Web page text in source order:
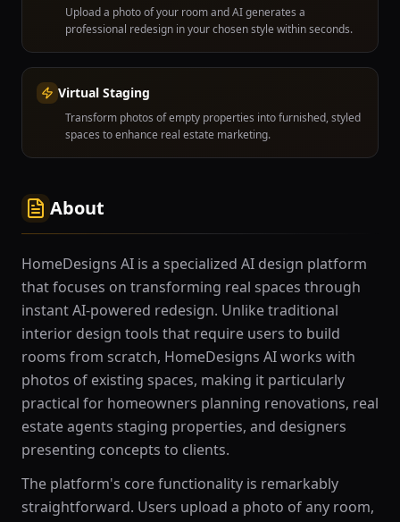
Upload a photo of your room and AI generates a
professional redesign in your chosen style within seconds.
Virtual Staging
Transform photos of empty properties into furnished, styled
spaces to enhance real estate marketing.
About
HomeDesigns AI is a specialized AI design platform
that focuses on transforming real spaces through
instant AI-powered redesign. Unlike traditional
interior design tools that require users to build
rooms from scratch, HomeDesigns AI works with
photos of existing spaces, making it particularly
practical for homeowners planning renovations, real
estate agents staging properties, and designers
presenting concepts to clients.
The platform's core functionality is remarkably
straightforward. Users upload a photo of any room,